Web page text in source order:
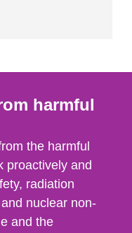
harmful
the harmful
proactively and
radiation
nuclear non-
and the